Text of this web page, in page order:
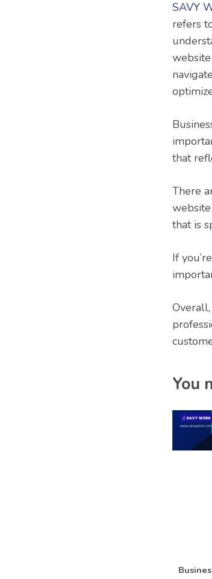
SAVY
refers
that
There
that is
If
You